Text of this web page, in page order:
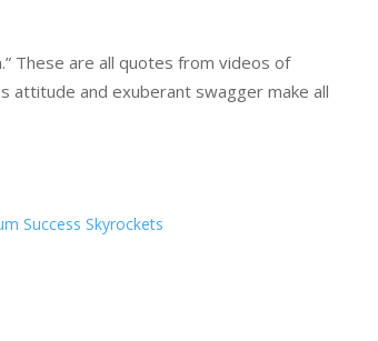
These are all quotes from videos of
attitude and exuberant swagger make all
Success Skyrockets